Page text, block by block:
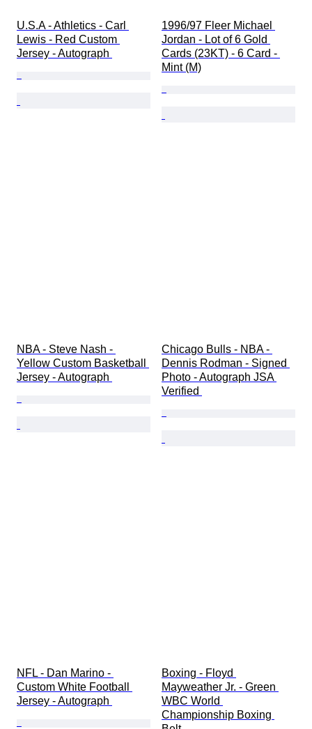
U.S.A - Athletics - Carl
Lewis - Red Custom
Jersey - Autograph
1996/97 Fleer Michael
Jordan - Lot of 6 Gold
Cards (23KT) - 6 Card -
Mint (M)
NBA - Steve Nash -
Yellow Custom Basketball
Jersey - Autograph
Chicago Bulls - NBA -
Dennis Rodman - Signed
Photo - Autograph JSA
Verified
NFL - Dan Marino -
Custom White Football
Jersey - Autograph
Boxing - Floyd
Mayweather Jr. - Green
WBC World
Championship Boxing